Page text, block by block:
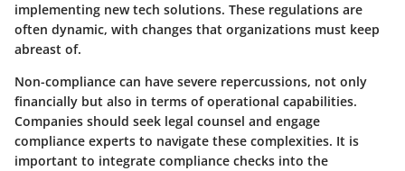
implementing new tech solutions. These regulations are
often dynamic, with changes that organizations must keep
abreast of.
Non-compliance can have severe repercussions, not only
financially but also in terms of operational capabilities.
Companies should seek legal counsel and engage
compliance experts to navigate these complexities. It is
important to integrate compliance checks into the